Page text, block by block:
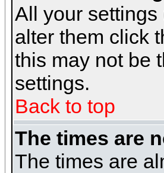
All your settings
alter them click
this may not be
settings.
Back to top
The times are
The times are